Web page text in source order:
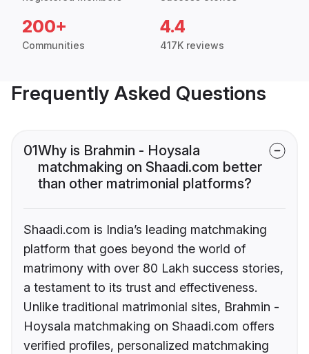
200+
Communities
4.4
417K reviews
Frequently Asked Questions
01Why is Brahmin - Hoysala
matchmaking on Shaadi.com better
than other matrimonial platforms?
Shaadi.com is India’s leading matchmaking
platform that goes beyond the world of
matrimony with over 80 Lakh success stories,
a testament to its trust and effectiveness.
Unlike traditional matrimonial sites, Brahmin -
Hoysala matchmaking on Shaadi.com offers
verified profiles, personalized matchmaking